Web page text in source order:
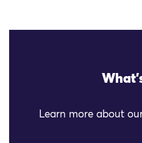
Learn more about